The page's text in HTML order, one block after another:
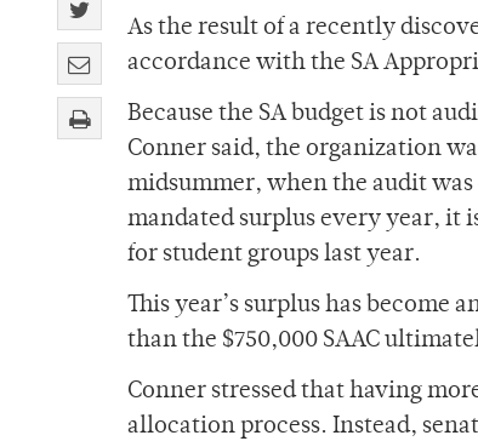
As the result of a recently
accordance with the SA
Because the SA budget is not
Conner said, the organization
midsummer, when the audit was
mandated surplus every year, it
for student groups last year.
This year’s surplus has become
than the $750,000 SAAC
Conner stressed that having
allocation process. Instead,